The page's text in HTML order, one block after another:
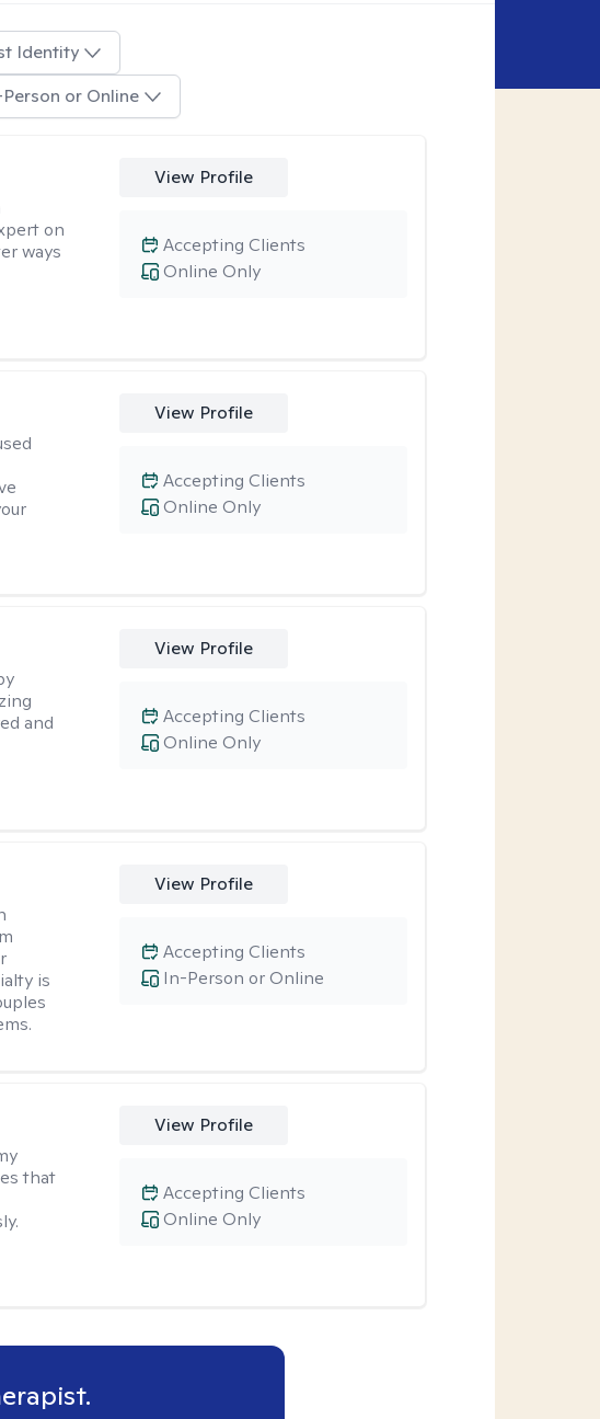
Identity
or Online
on
ways
View Profile
Online Only
Accepting Clients
View Profile
Online Only
Accepting Clients
and
View Profile
Online Only
Accepting Clients
is
View Profile
In-Person or Online
Accepting Clients
that
View Profile
Online Only
Accepting Clients